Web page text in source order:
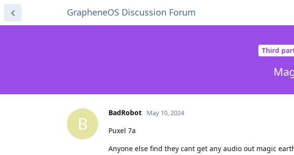
GrapheneOS Discussion Forum
Third
B
BadRobot May 10, 2024
Puxel 7a
Anyone else find they cant get any audio out magic